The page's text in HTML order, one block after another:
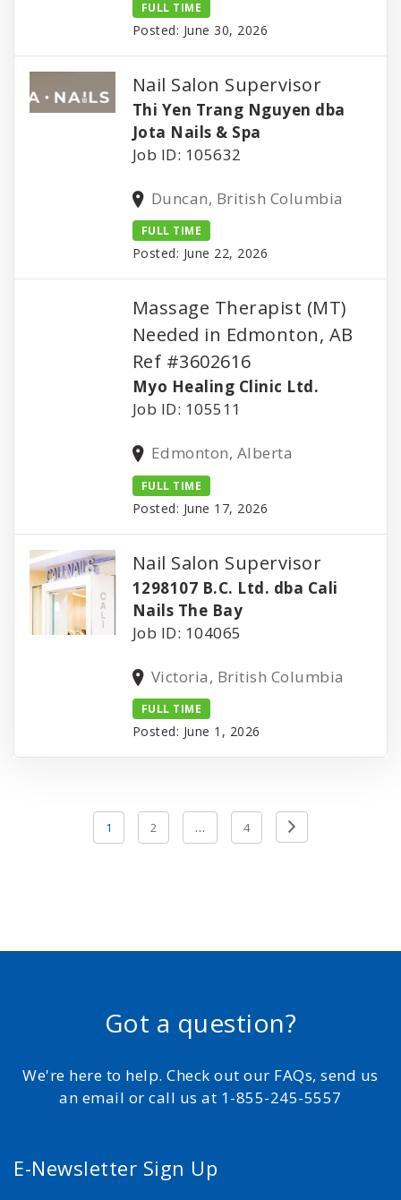
FULL TIME
Posted: June 30, 2026
Nail Salon Supervisor
Thi Yen Trang Nguyen dba
Jota Nails & Spa
Job ID: 105632
Duncan, British Columbia
FULL TIME
Posted: June 22, 2026
Massage Therapist (MT)
Needed in Edmonton, AB
Ref #3602616
Myo Healing Clinic Ltd.
Job ID: 105511
Edmonton, Alberta
FULL TIME
Posted: June 17, 2026
Nail Salon Supervisor
1298107 B.C. Ltd. dba Cali
Nails The Bay
Job ID: 104065
Victoria, British Columbia
FULL TIME
Posted: June 1, 2026
pagination
1 2 … 4
Previous
Page
Got a question?
We're here to help. Check out our FAQs, send us
an email or call us at 1-855-245-5557
E-Newsletter Sign Up